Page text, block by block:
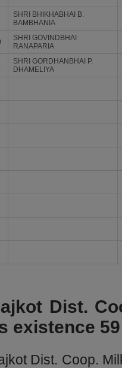
SHRI BHIKHABHAI B.
BAMBHANIA
SHRI GOVINDBHAI
RANAPARIA
SHRI GORDHANBHAI P.
DHAMELIYA
Dist.
existence
Dist. Coop.